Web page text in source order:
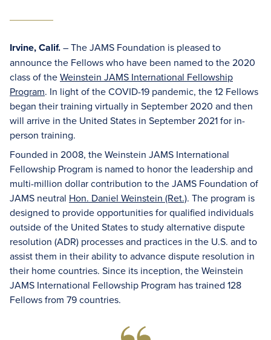
Irvine, Calif.– The JAMS Foundation is pleased to
announce the Fellows who have been named to the 2020
class of theWeinstein JAMS International Fellowship
Program. In light of the COVID-19 pandemic, the 12 Fellows
began their training virtually in September 2020 and then
will arrive in the United States in September 2021 for in-
person training.
Founded in 2008, the Weinstein JAMS International
Fellowship Program is named to honor the leadership and
multi-million dollar contribution to the JAMS Foundation of
JAMS neutral Hon. Daniel Weinstein (Ret.). The program is
designed to provide opportunities for qualified individuals
outside of the United States to study alternative dispute
resolution (ADR) processes and practices in the U.S. and to
assist them in their ability to advance dispute resolution in
their home countries. Since its inception, the Weinstein
JAMS International Fellowship Program has trained 128
Fellows from 79 countries.